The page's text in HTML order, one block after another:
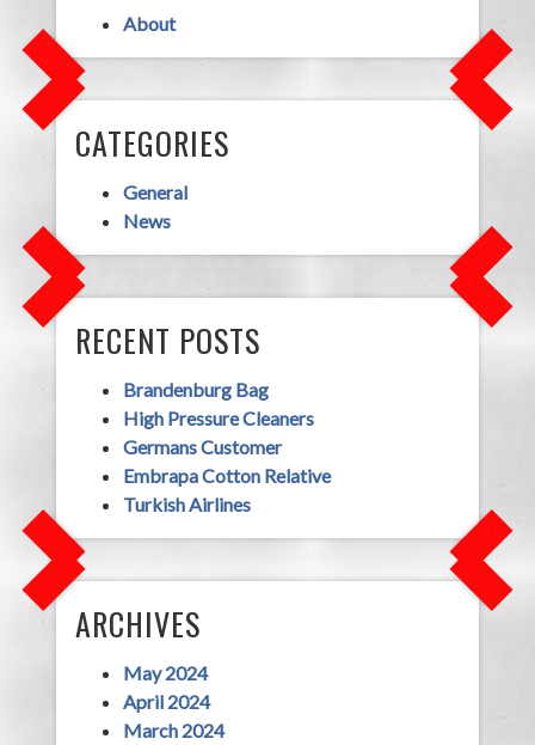
About
CATEGORIES
General
News
RECENT POSTS
Brandenburg Bag
High Pressure Cleaners
Germans Customer
Embrapa Cotton Relative
Turkish Airlines
ARCHIVES
May 2024
April 2024
March 2024